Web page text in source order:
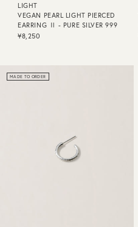
LIGHT
VEGAN PEARL LIGHT PIERCED
EARRING Ⅱ - PURE SILVER 999
¥8,250
MADE TO ORDER